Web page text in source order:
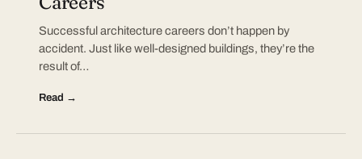
Successful architecture careers don’t happen by
accident. Just like well-designed buildings, they’re the
result of…
Read →